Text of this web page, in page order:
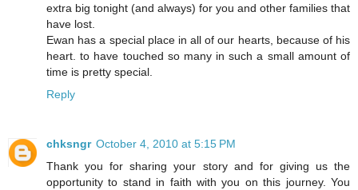
extra big tonight (and always) for you and other families that
have lost.
Ewan has a special place in all of our hearts, because of his
heart. to have touched so many in such a small amount of
time is pretty special.
Reply
chksngr October 4, 2010 at 5:15 PM
Thank you for sharing your story and for giving us the
opportunity to stand in faith with you on this journey. You